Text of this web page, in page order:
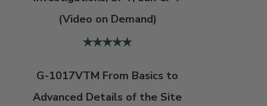
(Video on Demand)
G-1017VTM From Basics to
Advanced Details of the Site